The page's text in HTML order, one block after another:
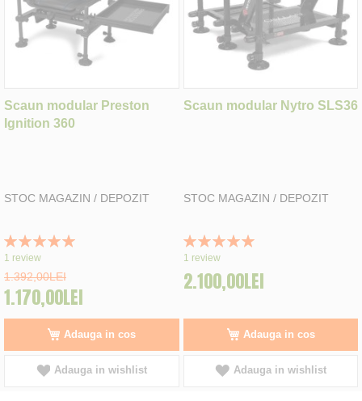
Scaun modular Preston
Ignition 360
STOC MAGAZIN / DEPOZIT
Rating:
100%
1 review
1.392,00LEI
1.170,00LEI
Adauga in cos
Adauga in wishlist
Scaun modular Nytro SLS36
STOC MAGAZIN / DEPOZIT
Rating:
100%
1 review
2.100,00LEI
Adauga in cos
Adauga in wishlist